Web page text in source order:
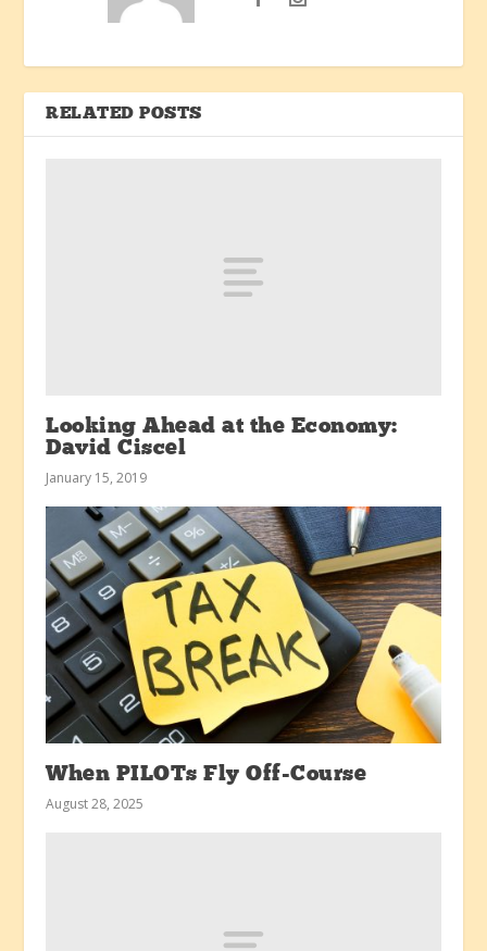
RELATED POSTS
Looking Ahead at the Economy:
David Ciscel
January 15, 2019
When PILOTs Fly Off-Course
August 28, 2025